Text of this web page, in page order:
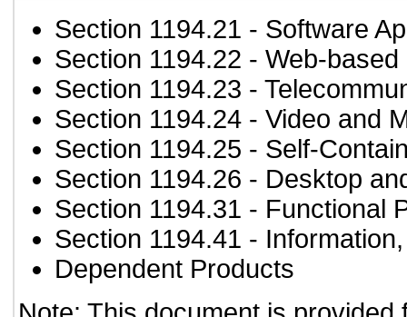
Section 1194.21 - Software
Section 1194.22 - Web-
Section 1194.23 -
Section 1194.24 - Video and
Section 1194.25 - Self-
Section 1194.26 - Desktop
Section 1194.31 - Functional
Section 1194.41 -
Dependent Products